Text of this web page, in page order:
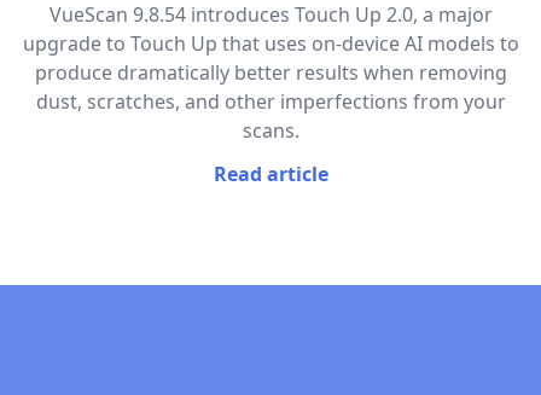
VueScan 9.8.54 introduces Touch Up 2.0, a major
upgrade to Touch Up that uses on-device AI models to
produce dramatically better results when removing
dust, scratches, and other imperfections from your
scans.
Read article